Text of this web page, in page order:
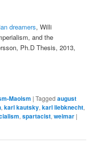
dreamers, Willi
and the
Ph.D Thesis, 2013,
Maoism |Tagged august
,karl kautsky,karl liebknecht,
,spartacist,weimar |